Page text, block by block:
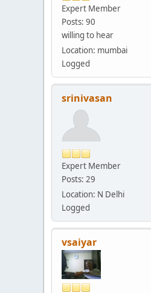
Expert Member
Posts: 90
willing to hear
Location: mumbai
Logged
srinivasan
Expert Member
Posts: 29
Location: N Delhi
Logged
vsaiyar